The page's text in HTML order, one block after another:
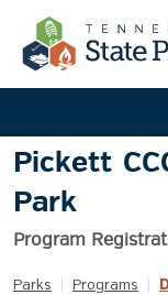
Pickett
Park
Program
Parks Programs